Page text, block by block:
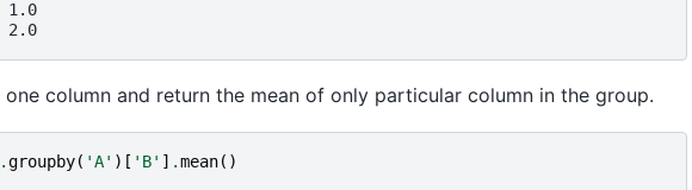
1.0
2.0
one column and return the mean of only particular column in the group.
.groupby( 'A' )[ 'B' ] .mean()